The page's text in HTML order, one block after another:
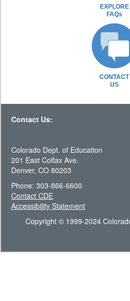
EXPLORE
FAQs
CONTACT
US
Contact Us:
Colorado Dept. of Education
201 East Colfax Ave.
Denver, CO 80203
Phone: 303-866-6600
Contact CDE
Accessibility Statement
Copyright © 1999-2024